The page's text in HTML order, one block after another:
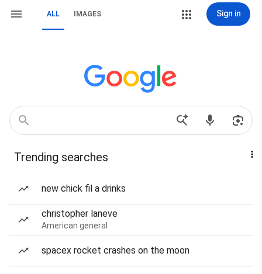
ALL IMAGES Sign in
Trending searches
new chick fil a drinks
christopher laneve
American general
spacex rocket crashes on the moon